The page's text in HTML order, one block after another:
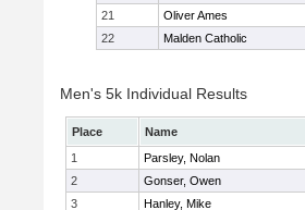
21
Oliver Ames
22
Malden Catholic
Men's 5k Individual Results
Place Name
1
Parsley, Nolan
2
Gonser, Owen
3
Hanley, Mike